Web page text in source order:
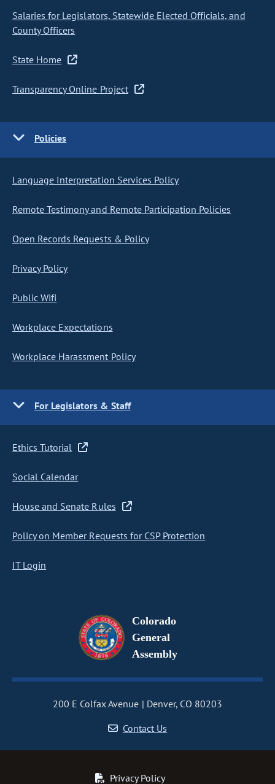
Salaries for Legislators, Statewide Elected Officials, and
County Officers
State Home
Transparency Online Project
Policies
Language Interpretation Services Policy
Remote Testimony and Remote Participation Policies
Open Records Requests & Policy
Privacy Policy
Public Wifi
Workplace Expectations
Workplace Harassment Policy
For Legislators & Staff
Ethics Tutorial
Social Calendar
House and Senate Rules
Policy on Member Requests for CSP Protection
IT Login
Colorado
General
Assembly
200 E Colfax Avenue
Denver, CO 80203
Contact Us
Privacy Policy